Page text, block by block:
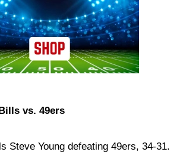
vs. 49ers
Steve Young defeating 49ers, 34-31.